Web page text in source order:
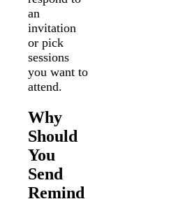
an
invitation
or pick
sessions
you want to
attend.
Why
Should
You
Send
Remind